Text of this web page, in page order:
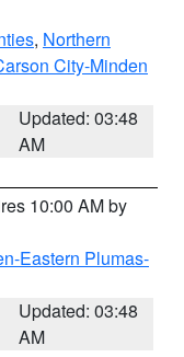
, Northern
City-Minden
Updated: 03:48
AM
10:00 AM by
Eastern Plumas-
Updated: 03:48
AM